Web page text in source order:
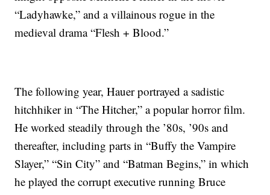
“Ladyhawke,” and a villainous rogue in the
medieval drama “Flesh + Blood.”
The following year, Hauer portrayed a sadistic
hitchhiker in “The Hitcher,” a popular horror film.
He worked steadily through the ’80s, ’90s and
thereafter, including parts in “Buffy the Vampire
Slayer,” “Sin City” and “Batman Begins,” in which
he played the corrupt executive running Bruce